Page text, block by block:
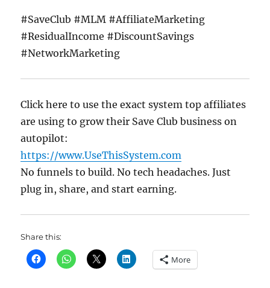
#SaveClub #MLM #AffiliateMarketing
#ResidualIncome #DiscountSavings
#NetworkMarketing
Click here to use the exact system top affiliates
are using to grow their Save Club business on
autopilot:
https://www.UseThisSystem.com
No funnels to build. No tech headaches. Just
plug in, share, and start earning.
Share this:
More